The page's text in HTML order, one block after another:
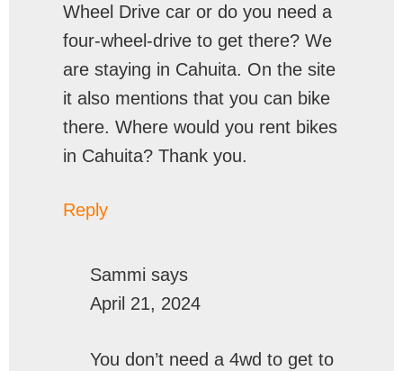
Wheel Drive car or do you need a
four-wheel-drive to get there? We
are staying in Cahuita. On the site
it also mentions that you can bike
there. Where would you rent bikes
in Cahuita? Thank you.
Reply
Sammi says
April 21, 2024
You don’t need a 4wd to get to